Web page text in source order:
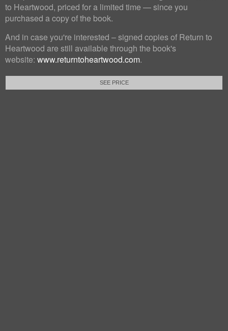
to Heartwood, priced for a limited time — since you
purchased a copy of the book.
And in case you're interested – signed copies of Return to
Heartwood are still available through the book's
website: www.returntoheartwood.com.
SEE PRICE